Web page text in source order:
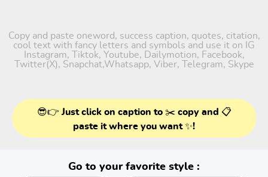
Copy and paste oneword, success caption, quotes, citation,
cool text with fancy letters and symbols and use it on IG
Instagram, Tiktok, Youtube, Dailymotion, Facebook,
Twitter(X), Snapchat,Whatsapp, Viber, Telegram, Skype
😎👉 Just click on caption to ✂️ copy and 📋
paste it where you want ✨!
Go to your favorite style :